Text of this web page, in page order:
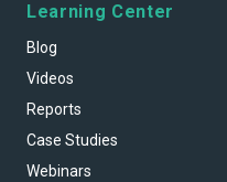
Learning Center
Blog
Videos
Reports
Case Studies
Webinars